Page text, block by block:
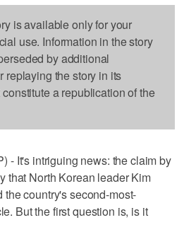
is available only for your
use. Information in the story
by additional
replaying the story in its
a republication of the
- It's intriguing news: the claim by
that North Korean leader Kim
country's second-most-
But the first question is, is it